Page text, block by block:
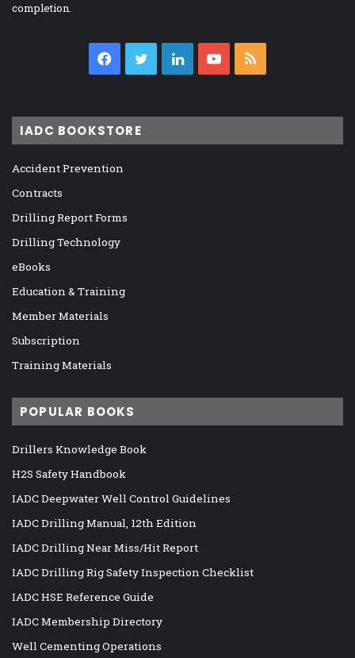
completion.
Facebook
TwitterLinkedInYouTube
IADC BOOKSTORE
Accident Prevention
Contracts
Drilling Report Forms
Drilling Technology
eBooks
Education & Training
Member Materials
Subscription
Training Materials
POPULAR BOOKS
Drillers Knowledge Book
H2S Safety Handbook
IADC Deepwater Well Control Guidelines
IADC Drilling Manual, 12th Edition
IADC Drilling Near Miss/Hit Report
IADC Drilling Rig Safety Inspection Checklist
IADC HSE Reference Guide
IADC Membership Directory
Well Cementing Operations